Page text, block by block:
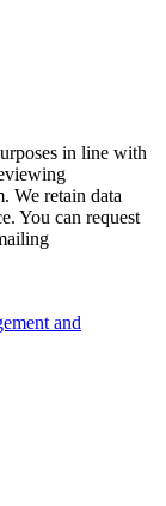
in line with
We retain data
You can request
and